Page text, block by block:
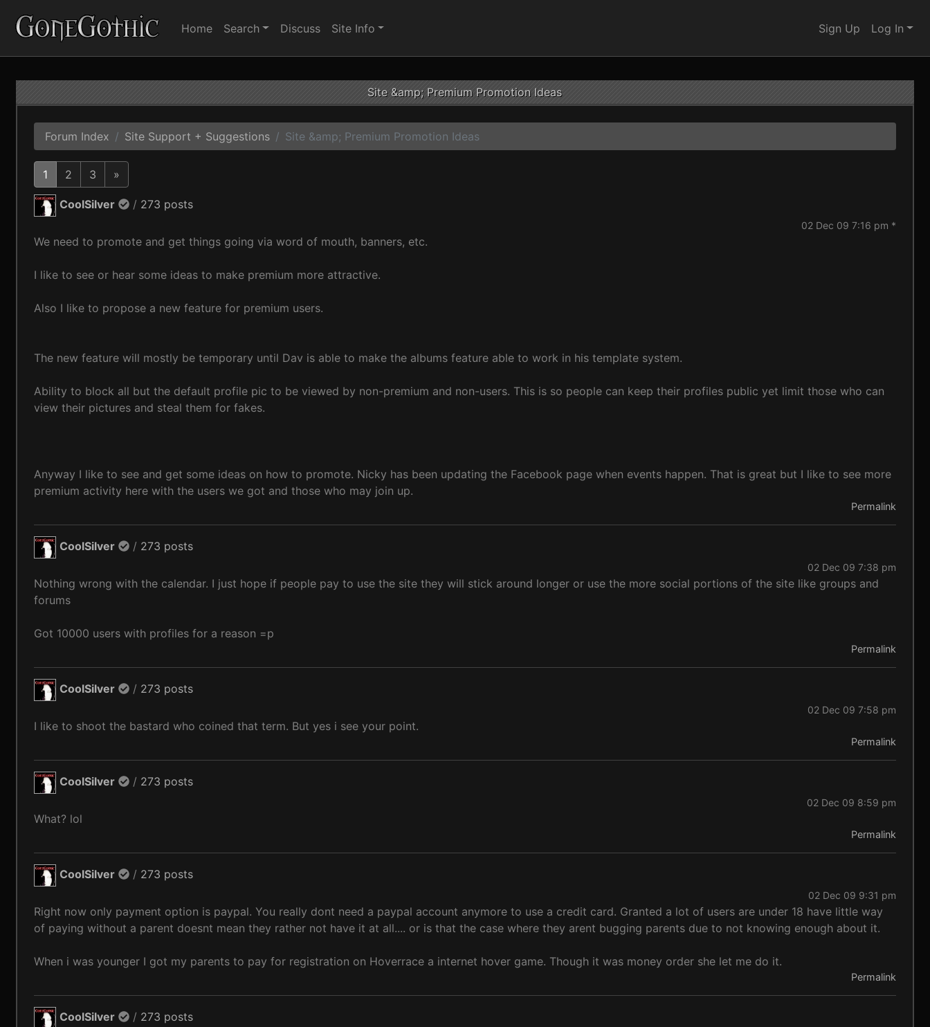
Home Search Discuss Site Info Sign Up Log In
Site &amp; Premium Promotion Ideas
Forum Index Site Support + Suggestions Site &amp; Premium Promotion Ideas
1 2 3 »
CoolSilver / 273 posts
02 Dec 09 7:16 pm *
We need to promote and get things going via word of mouth, banners, etc.
I like to see or hear some ideas to make premium more attractive.
Also I like to propose a new feature for premium users.
The new feature will mostly be temporary until Dav is able to make the albums feature able to work in his template system.
Ability to block all but the default profile pic to be viewed by non-premium and non-users. This is so people can keep their profiles public yet limit those who can
view their pictures and steal them for fakes.
Anyway I like to see and get some ideas on how to promote. Nicky has been updating the Facebook page when events happen. That is great but I like to see more
premium activity here with the users we got and those who may join up.
Permalink
CoolSilver / 273 posts
02 Dec 09 7:38 pm
Nothing wrong with the calendar. I just hope if people pay to use the site they will stick around longer or use the more social portions of the site like groups and
forums
Got 10000 users with profiles for a reason =p
Permalink
CoolSilver / 273 posts
02 Dec 09 7:58 pm
I like to shoot the bastard who coined that term. But yes i see your point.
Permalink
CoolSilver / 273 posts
02 Dec 09 8:59 pm
What? lol
Permalink
CoolSilver / 273 posts
02 Dec 09 9:31 pm
Right now only payment option is paypal. You really dont need a paypal account anymore to use a credit card. Granted a lot of users are under 18 have little way
of paying without a parent doesnt mean they rather not have it at all.... or is that the case where they arent bugging parents due to not knowing enough about it.
When i was younger I got my parents to pay for registration on Hoverrace a internet hover game. Though it was money order she let me do it.
Permalink
CoolSilver / 273 posts